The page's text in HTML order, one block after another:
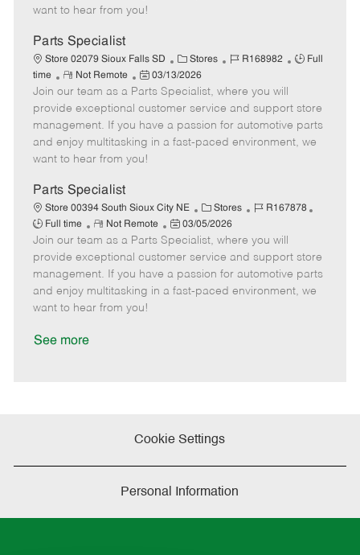
e
d
t
e
want to hear from you!
Parts Specialist
Store 02079 Sioux Falls SD
C
a
t
e
g
o
Stores
J
b
I
d
R168982
J
T
y
p
Full
time
R
e
m
o
t
e
Not Remote
P
o
s
t
e
d
t
e
03/13/2026
Join our team as a Parts Specialist, where you will
provide exceptional customer service and support store
management. If you have a passion for automotive parts
and enjoy multitasking in a fast-paced environment, we
want to hear from you!
Parts Specialist
Store 00394 South Sioux City NE
C
a
t
e
g
o
Stores
J
b
I
d
R167878
T
y
p
Full time
R
e
m
o
t
e
Not Remote
P
o
s
t
e
03/05/2026
Join our team as a Parts Specialist, where you will
provide exceptional customer service and support store
management. If you have a passion for automotive parts
and enjoy multitasking in a fast-paced environment, we
want to hear from you!
See more
Cookie Settings
Personal Information